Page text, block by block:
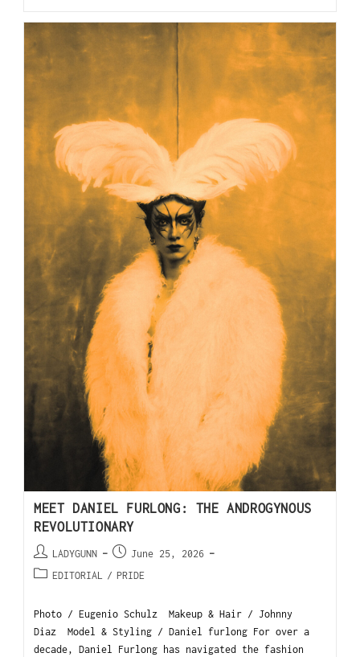
MEET DANIEL FURLONG: THE ANDROGYNOUS
REVOLUTIONARY
LADYGUNN
June 25, 2026
EDITORIAL / PRIDE
Photo / Eugenio Schulz Makeup & Hair / Johnny
Diaz Model & Styling / Daniel furlong For over a
decade, Daniel Furlong has navigated the fashion